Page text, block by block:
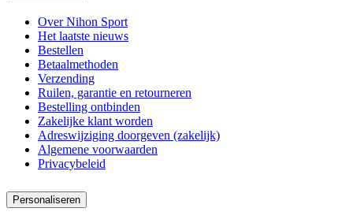
Over Nihon Sport
Het laatste nieuws
Bestellen
Betaalmethoden
Verzending
Ruilen, garantie en retourneren
Bestelling ontbinden
Zakelijke klant worden
Adreswijziging doorgeven (zakelijk)
Algemene voorwaarden
Privacybeleid
Personaliseren